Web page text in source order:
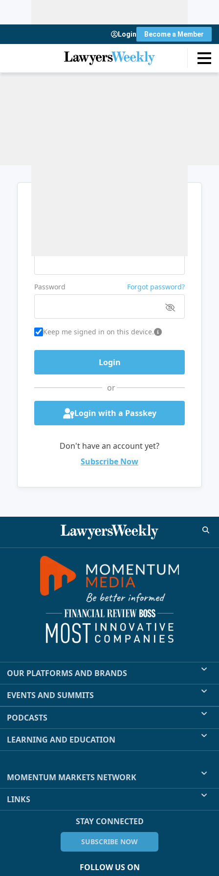
Login Become a Member
Password Forgot password?
Keep me signed in on this device.
or
Login with a Passkey
Don't have an account yet?
Subscribe Now
OUR PLATFORMS AND BRANDS
EVENTS AND SUMMITS
PODCASTS
LEARNING AND EDUCATION
MOMENTUM MARKETS NETWORK
LINKS
STAY CONNECTED
SUBSCRIBE NOW
FOLLOW US ON